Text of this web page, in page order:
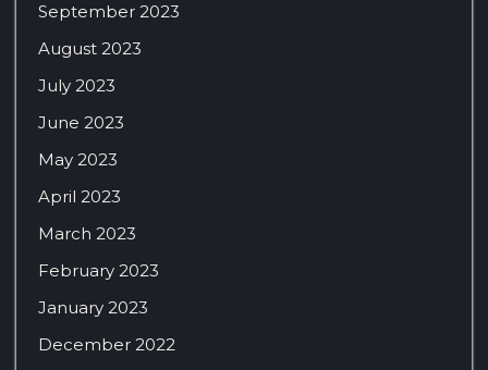
September 2023
August 2023
July 2023
June 2023
May 2023
April 2023
March 2023
February 2023
January 2023
December 2022